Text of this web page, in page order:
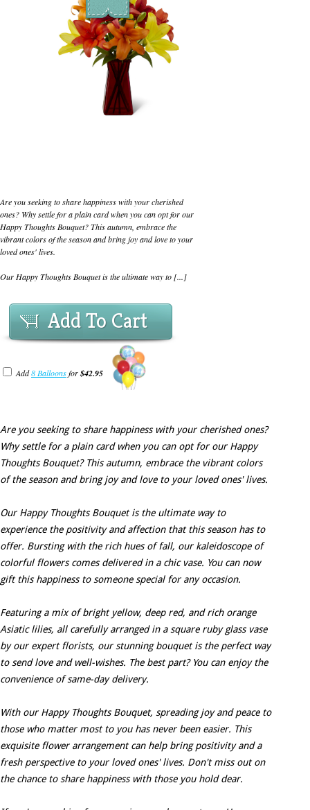
Are you seeking to share happiness with your cherished
ones? Why settle for a plain card when you can opt for our
Happy Thoughts Bouquet? This autumn, embrace the
vibrant colors of the season and bring joy and love to your
loved ones' lives.
Our Happy Thoughts Bouquet is the ultimate way to [...]
Add To Cart
Add8 Balloonsfor$42.95
Are you seeking to share happiness with your cherished ones?
Why settle for a plain card when you can opt for our Happy
Thoughts Bouquet? This autumn, embrace the vibrant colors
of the season and bring joy and love to your loved ones' lives.
Our Happy Thoughts Bouquet is the ultimate way to
experience the positivity and affection that this season has to
offer. Bursting with the rich hues of fall, our kaleidoscope of
colorful flowers comes delivered in a chic vase. You can now
gift this happiness to someone special for any occasion.
Featuring a mix of bright yellow, deep red, and rich orange
Asiatic lilies, all carefully arranged in a square ruby glass vase
by our expert florists, our stunning bouquet is the perfect way
to send love and well-wishes. The best part? You can enjoy the
convenience of same-day delivery.
With our Happy Thoughts Bouquet, spreading joy and peace to
those who matter most to you has never been easier. This
exquisite flower arrangement can help bring positivity and a
fresh perspective to your loved ones' lives. Don't miss out on
the chance to share happiness with those you hold dear.